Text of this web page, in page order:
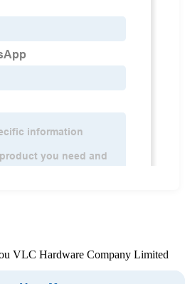
VLC Hardware Company Limited